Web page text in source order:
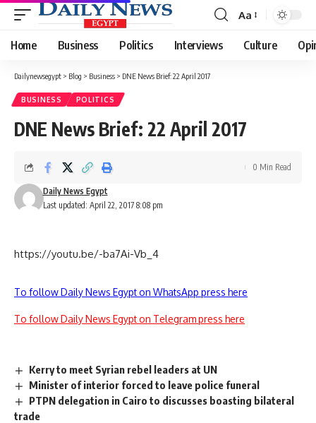
Font
Resizer
Aa
Home Business Politics Interviews Culture
Dailynewsegypt > Blog > Business > DNE News Brief: 22 April 2017
BUSINESS POLITICS
DNE News Brief: 22 April 2017
Last updated: April 22, 2017 8:08 pm
Daily News Egypt
0 Min Read
https://youtu.be/-ba7Ai-Vb_4
To follow Daily News Egypt on WhatsApp press here
To follow Daily News Egypt on Telegram press here
Kerry to meet Syrian rebel leaders at UN
Minister of interior forced to leave police funeral
PTPN delegation in Cairo to discusses boasting bilateral
trade